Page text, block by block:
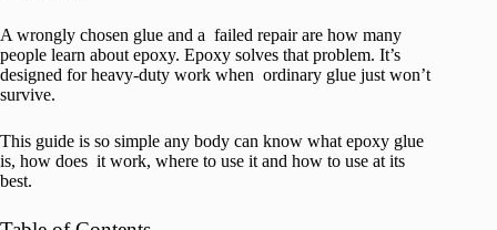
A wrongly chosen glue and a failed repair are how many
people learn about epoxy. Epoxy solves that problem. It’s
designed for heavy-duty work when ordinary glue just won’t
survive.
This guide is so simple any body can know what epoxy glue
is, how does it work, where to use it and how to use at its
best.